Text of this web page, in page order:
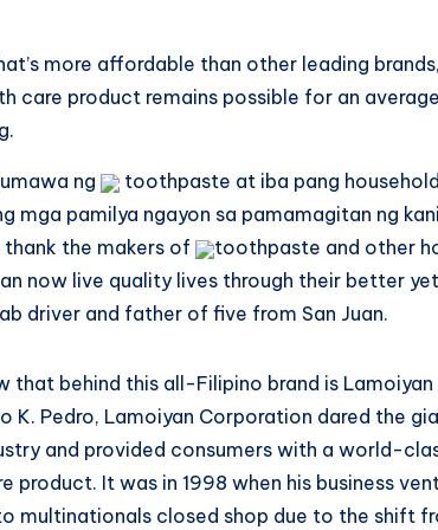
more affordable than other leading
care product remains possible for an
ng toothpaste at iba pang
mga pamilya ngayon sa pamamagitan ng
the makers of
toothpaste and other
now live quality lives through their better
driver and father of five from San Juan.
that behind this all-Filipino brand is
K. Pedro, Lamoiyan Corporation dared the
and provided consumers with a world-
product. It was in 1998 when his business
multinationals closed shop due to the shift